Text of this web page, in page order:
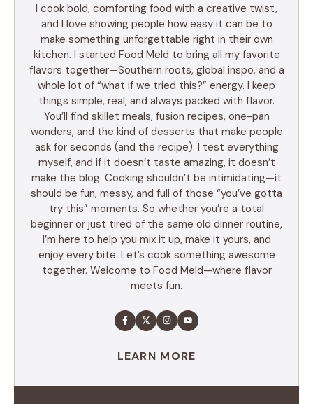
I cook bold, comforting food with a creative twist,
and I love showing people how easy it can be to
make something unforgettable right in their own
kitchen. I started Food Meld to bring all my favorite
flavors together—Southern roots, global inspo, and a
whole lot of “what if we tried this?” energy. I keep
things simple, real, and always packed with flavor.
You’ll find skillet meals, fusion recipes, one-pan
wonders, and the kind of desserts that make people
ask for seconds (and the recipe). I test everything
myself, and if it doesn’t taste amazing, it doesn’t
make the blog. Cooking shouldn’t be intimidating—it
should be fun, messy, and full of those “you’ve gotta
try this” moments. So whether you’re a total
beginner or just tired of the same old dinner routine,
I’m here to help you mix it up, make it yours, and
enjoy every bite. Let’s cook something awesome
together. Welcome to Food Meld—where flavor
meets fun.
LEARN MORE